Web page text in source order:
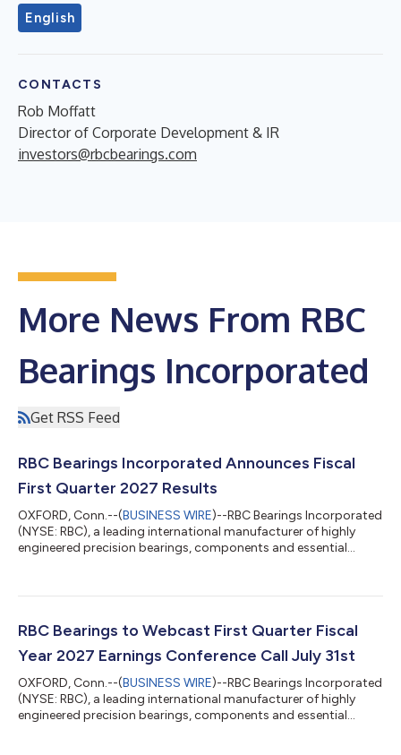
English
CONTACTS
Rob Moffatt
Director of Corporate Development & IR
investors@rbcbearings.com
More News From RBC
Bearings Incorporated
Get RSS Feed
RBC Bearings Incorporated Announces Fiscal
First Quarter 2027 Results
OXFORD, Conn.--(BUSINESS WIRE)--RBC Bearings Incorporated
(NYSE: RBC), a leading international manufacturer of highly
engineered precision bearings, components and essential
Quarter Financial Highlights First quarter net sales of $519.5
36.9% and Industrial up 8.4%. Gross margin of 47.7% for the
RBC Bearings to Webcast First Quarter Fiscal
Year 2027 Earnings Conference Call July 31st
OXFORD, Conn.--(BUSINESS WIRE)--RBC Bearings Incorporated
(NYSE: RBC), a leading international manufacturer of highly
engineered precision bearings, components and essential